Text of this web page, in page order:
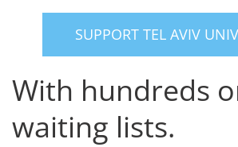
SUPPORT TEL AVIV
With hundreds
waiting lists.